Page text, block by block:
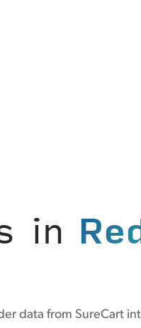
in
data from SureCart